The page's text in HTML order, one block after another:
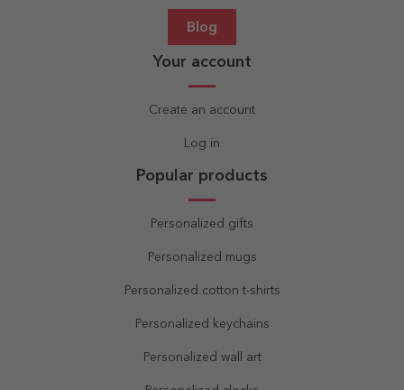
Blog
Your account
Create an account
Log in
Popular products
Personalized gifts
Personalized mugs
Personalized cotton t-shirts
Personalized keychains
Personalized wall art